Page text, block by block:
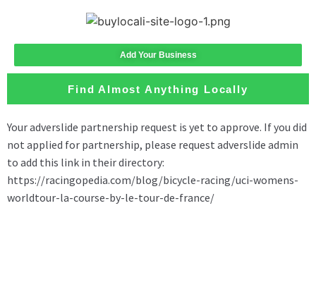
Add Your Business
Find Almost Anything Locally